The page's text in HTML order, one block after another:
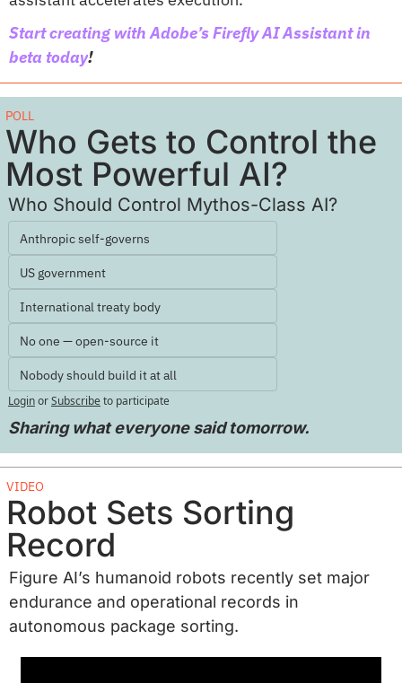
Start creating with Adobe’s Firefly AI Assistant in
beta today!
POLL
Who Gets to Control the
Most Powerful AI?
Who Should Control Mythos-Class AI?
Anthropic self-governs
US government
International treaty body
No one — open-source it
Nobody should build it at all
LoginorSubscribe to participate
Sharing what everyone said tomorrow.
VIDEO
Robot Sets Sorting
Record
Figure AI’s humanoid robots recently set major
endurance and operational records in
autonomous package sorting.